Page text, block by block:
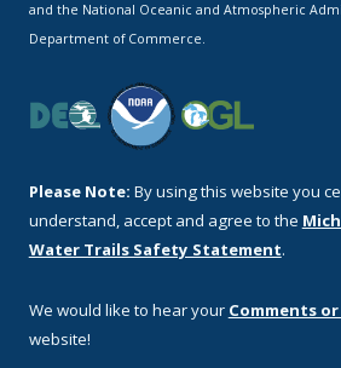
and the National Oceanic and Atmospheric
Department of Commerce.
Please Note: By using this website you
understand, accept and agree to the
Water Trails Safety Statement.
We would like to hear your Comments
website!